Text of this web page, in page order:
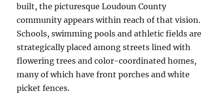
built, the picturesque Loudoun County
community appears within reach of that vision.
Schools, swimming pools and athletic fields are
strategically placed among streets lined with
flowering trees and color-coordinated homes,
many of which have front porches and white
picket fences.